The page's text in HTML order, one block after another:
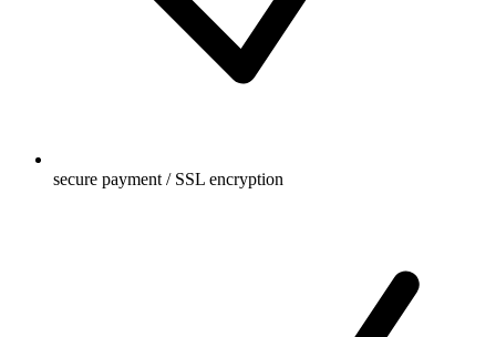
secure payment / SSL encryption